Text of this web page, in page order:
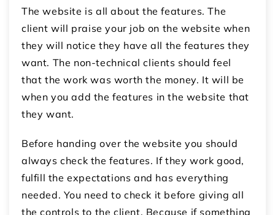
The website is all about the features. The
client will praise your job on the website when
they will notice they have all the features they
want. The non-technical clients should feel
that the work was worth the money. It will be
when you add the features in the website that
they want.
Before handing over the website you should
always check the features. If they work good,
fulfill the expectations and has everything
needed. You need to check it before giving all
the controls to the client. Because if something